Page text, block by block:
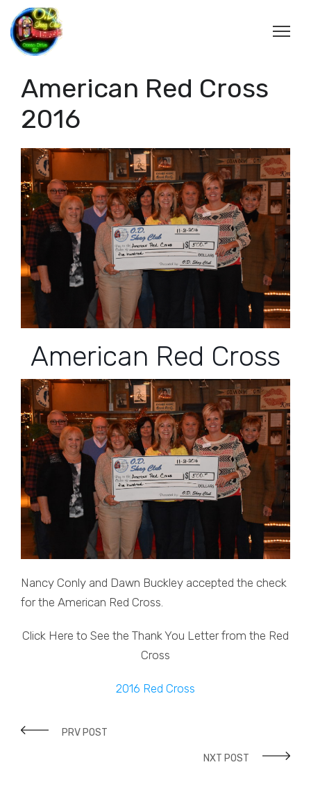
American Red Cross
2016
American Red Cross
Nancy Conly and Dawn Buckley accepted the check
for the American Red Cross.
Click Here to See the Thank You Letter from the Red
Cross
2016 Red Cross
PRV POST
NXT POST